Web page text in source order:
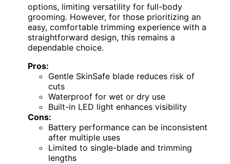
options, limiting versatility for full-body
grooming. However, for those prioritizing an
easy, comfortable trimming experience with a
straightforward design, this remains a
dependable choice.
Pros:
Gentle SkinSafe blade reduces risk of
cuts
Waterproof for wet or dry use
Built-in LED light enhances visibility
Cons:
Battery performance can be inconsistent
after multiple uses
Limited to single-blade and trimming
lengths